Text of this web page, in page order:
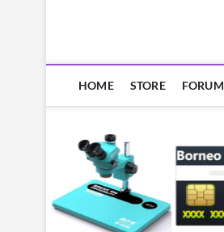
HOME STORE FORUM